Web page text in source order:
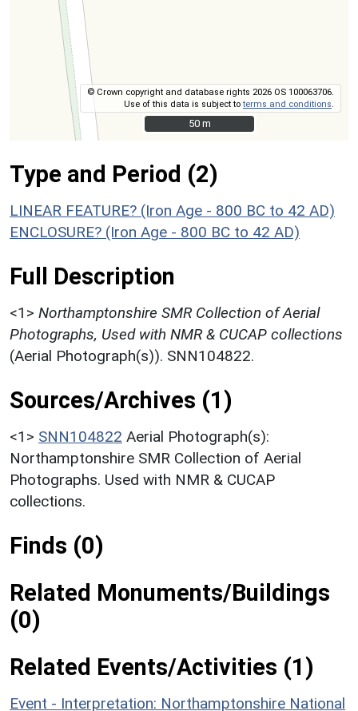
© Crown copyright and database rights 2026 OS 100063706.
Use of this data is subject toterms and conditions
50 m
50 m
Type and Period (2)
LINEAR FEATURE? (Iron Age - 800 BC to 42 AD)
ENCLOSURE? (Iron Age - 800 BC to 42 AD)
Full Description
<1> Northamptonshire SMR Collection of Aerial
Photographs, Used with NMR & CUCAP collections
(Aerial Photograph(s)). SNN104822.
Sources/Archives (1)
<1> SNN104822 Aerial Photograph(s):
Northamptonshire SMR Collection of Aerial
Photographs. Used with NMR & CUCAP
collections.
Finds (0)
Related Monuments/Buildings
(0)
Related Events/Activities (1)
Event - Interpretation: Northamptonshire National